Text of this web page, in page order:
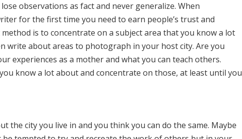
observations as fact and never generalize. When
for the first time you need to earn people’s trust and
is to concentrate on a subject area that you know a lot
write about areas to photograph in your host city. Are you
experiences as a mother and what you can teach others.
know a lot about and concentrate on those, at least until you
the city you live in and you think you can do the same. Maybe